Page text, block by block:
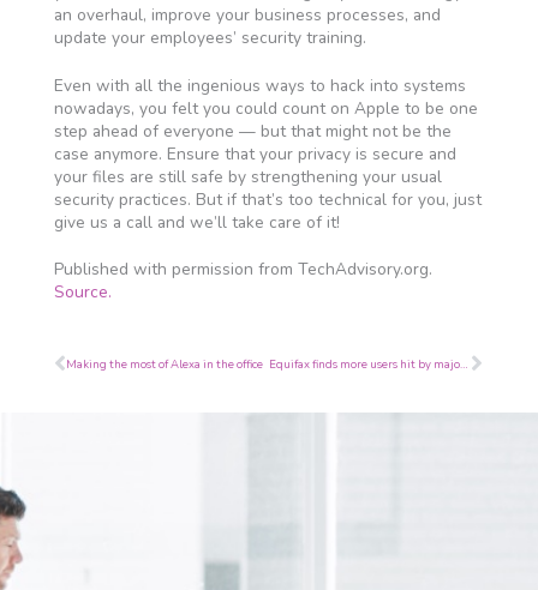
an overhaul, improve your business processes, and
update your employees’ security training.
Even with all the ingenious ways to hack into systems
nowadays, you felt you could count on Apple to be one
step ahead of everyone — but that might not be the
case anymore. Ensure that your privacy is secure and
your files are still safe by strengthening your usual
security practices. But if that’s too technical for you, just
give us a call and we’ll take care of it!
Published with permission from TechAdvisory.org.
Source.
Prev
Making the most of Alexa in the office Equifax finds more users hit by major breach Next